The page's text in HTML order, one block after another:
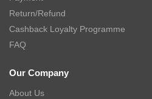
Return/Refund
Cashback Loyalty Programme
FAQ
Our Company
About Us